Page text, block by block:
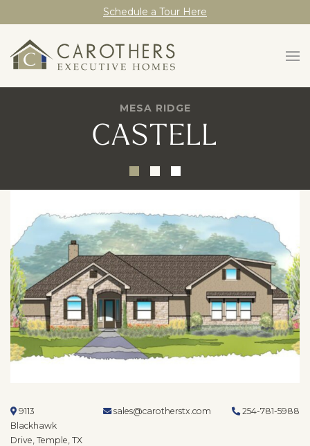
Schedule a Tour Here
MESA RIDGE
CASTELL
9113
Blackhawk
Drive, Temple, TX
sales@carotherstx.com 254-781-5988